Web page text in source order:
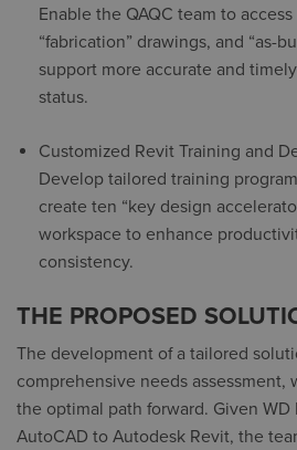
Enable the QAQC team to
“fabrication” drawings, and “as-
support more accurate and
status.
Customized Revit Training and
Develop tailored training
create ten “key design
workspace to enhance
consistency.
THE PROPOSED
The development of a tailored
comprehensive needs
the optimal path forward. Given WD
AutoCAD to Autodesk Revit, the